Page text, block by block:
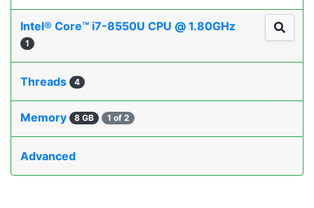
Intel® Core™ i7-8550U CPU @ 1.80GHz
1
Threads 4
Memory 8 GB 1 of 2
Advanced